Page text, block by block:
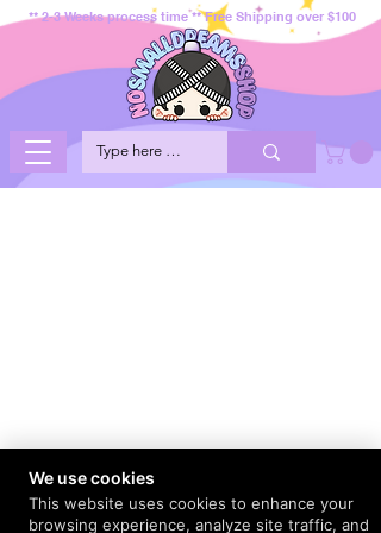
** 2-3 Weeks process time ** Free Shipping over $100
We use cookies
This website uses cookies to enhance your
browsing experience, analyze site traffic, and